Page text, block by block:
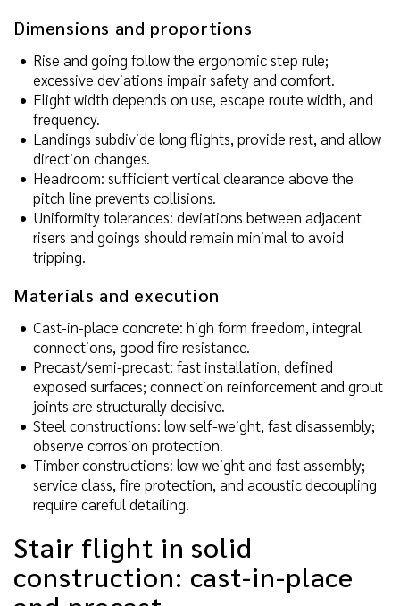
Dimensions and proportions
Rise and going follow the ergonomic step rule;
excessive deviations impair safety and comfort.
Flight width depends on use, escape route width, and
frequency.
Landings subdivide long flights, provide rest, and allow
direction changes.
Headroom: sufficient vertical clearance above the
pitch line prevents collisions.
Uniformity tolerances: deviations between adjacent
risers and goings should remain minimal to avoid
tripping.
Materials and execution
Cast-in-place concrete: high form freedom, integral
connections, good fire resistance.
Precast/semi-precast: fast installation, defined
exposed surfaces; connection reinforcement and grout
joints are structurally decisive.
Steel constructions: low self-weight, fast disassembly;
observe corrosion protection.
Timber constructions: low weight and fast assembly;
service class, fire protection, and acoustic decoupling
require careful detailing.
Stair flight in solid
construction: cast-in-place